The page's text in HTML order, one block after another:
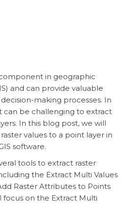
in geographic
and can provide valuable
making processes. In
can be challenging to extract
In this blog post, we will
values to a point layer in
software.
tools to extract raster
the Extract Multi Values
Raster Attributes to Points
focus on the Extract Multi